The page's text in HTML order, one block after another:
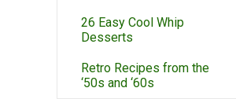
26 Easy Cool Whip
Desserts
Retro Recipes from the
‘50s and ‘60s